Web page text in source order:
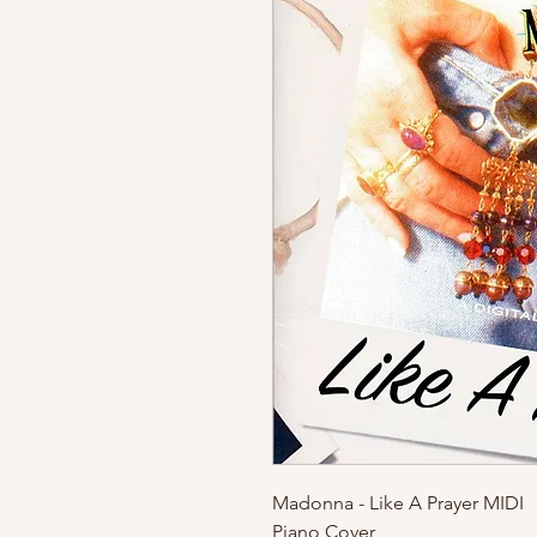
Madonna - Like A Prayer MIDI
Piano Cover